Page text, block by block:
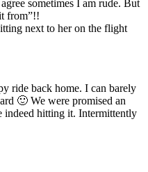
sometimes I am rude. But
from”!!
next to her on the flight
ride back home. I can barely
🙂 We were promised an
indeed hitting it. Intermittently